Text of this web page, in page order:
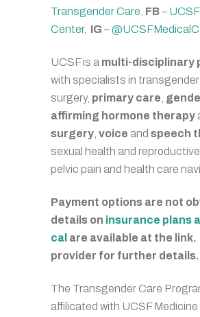
Transgender Care FB–
Center, IG –
UCSF is a multi-disciplinary
with specialists in transgender
surgery, primary care
affirming hormone therapy
surgery voice and speech
sexual health and reproductive
pelvic pain and health care
Payment options are not
details on insurance plans
cal are available at the link.
provider for further details.
The Transgender Care
affilicated with UCSF Medicine